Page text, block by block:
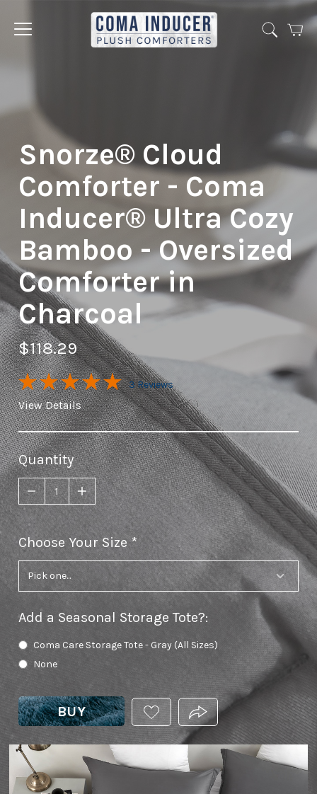
Jump
Cart
Snorze® Cloud
Comforter - Coma
Inducer® Ultra Cozy
Bamboo - Oversized
Comforter in
Charcoal
$118.29
3 Reviews
View Details
Quantity
Choose Your Sizerequired
Add a Seasonal Storage Tote?:
Coma Care Storage Tote - Gray (All Sizes)
None
BUY
ADD
THIS
PRODUCT
YOUR